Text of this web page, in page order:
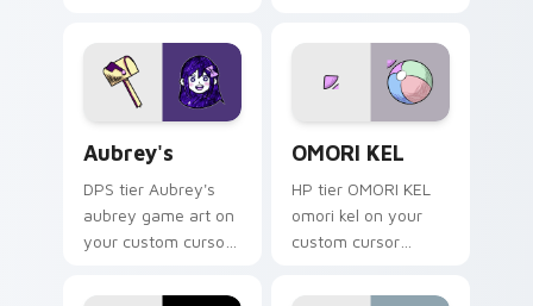
game energy.
pointer with video
game energy.
Aubrey's
DPS tier Aubrey's
aubrey game art on
your custom cursor
game energy.
OMORI KEL
HP tier OMORI KEL
omori kel on your
custom cursor
game energy.